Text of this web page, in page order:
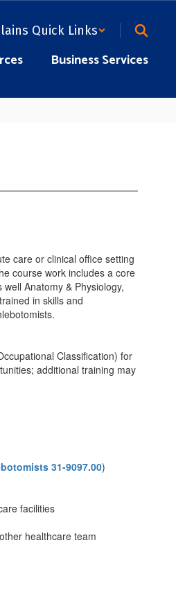
Quick Links
Business Services
care or clinical office setting
course work includes a core
Anatomy & Physiology,
in skills and
Classification) for
additional training may
31-9097.00)
facilities
healthcare team